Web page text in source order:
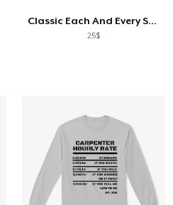
Classic Each And Every Single Day Tee
25$